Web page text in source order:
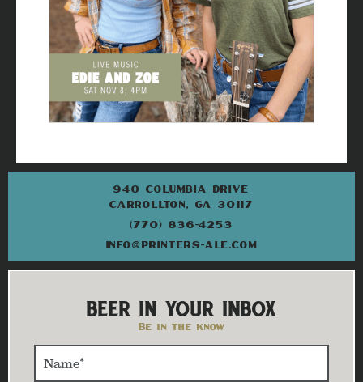
940 COLUMBIA DRIVE
CARROLLTON, GA 30117
(770) 836-4253
INFO@PRINTERS-ALE.COM
BEER IN YOUR INBOX
Be in the know